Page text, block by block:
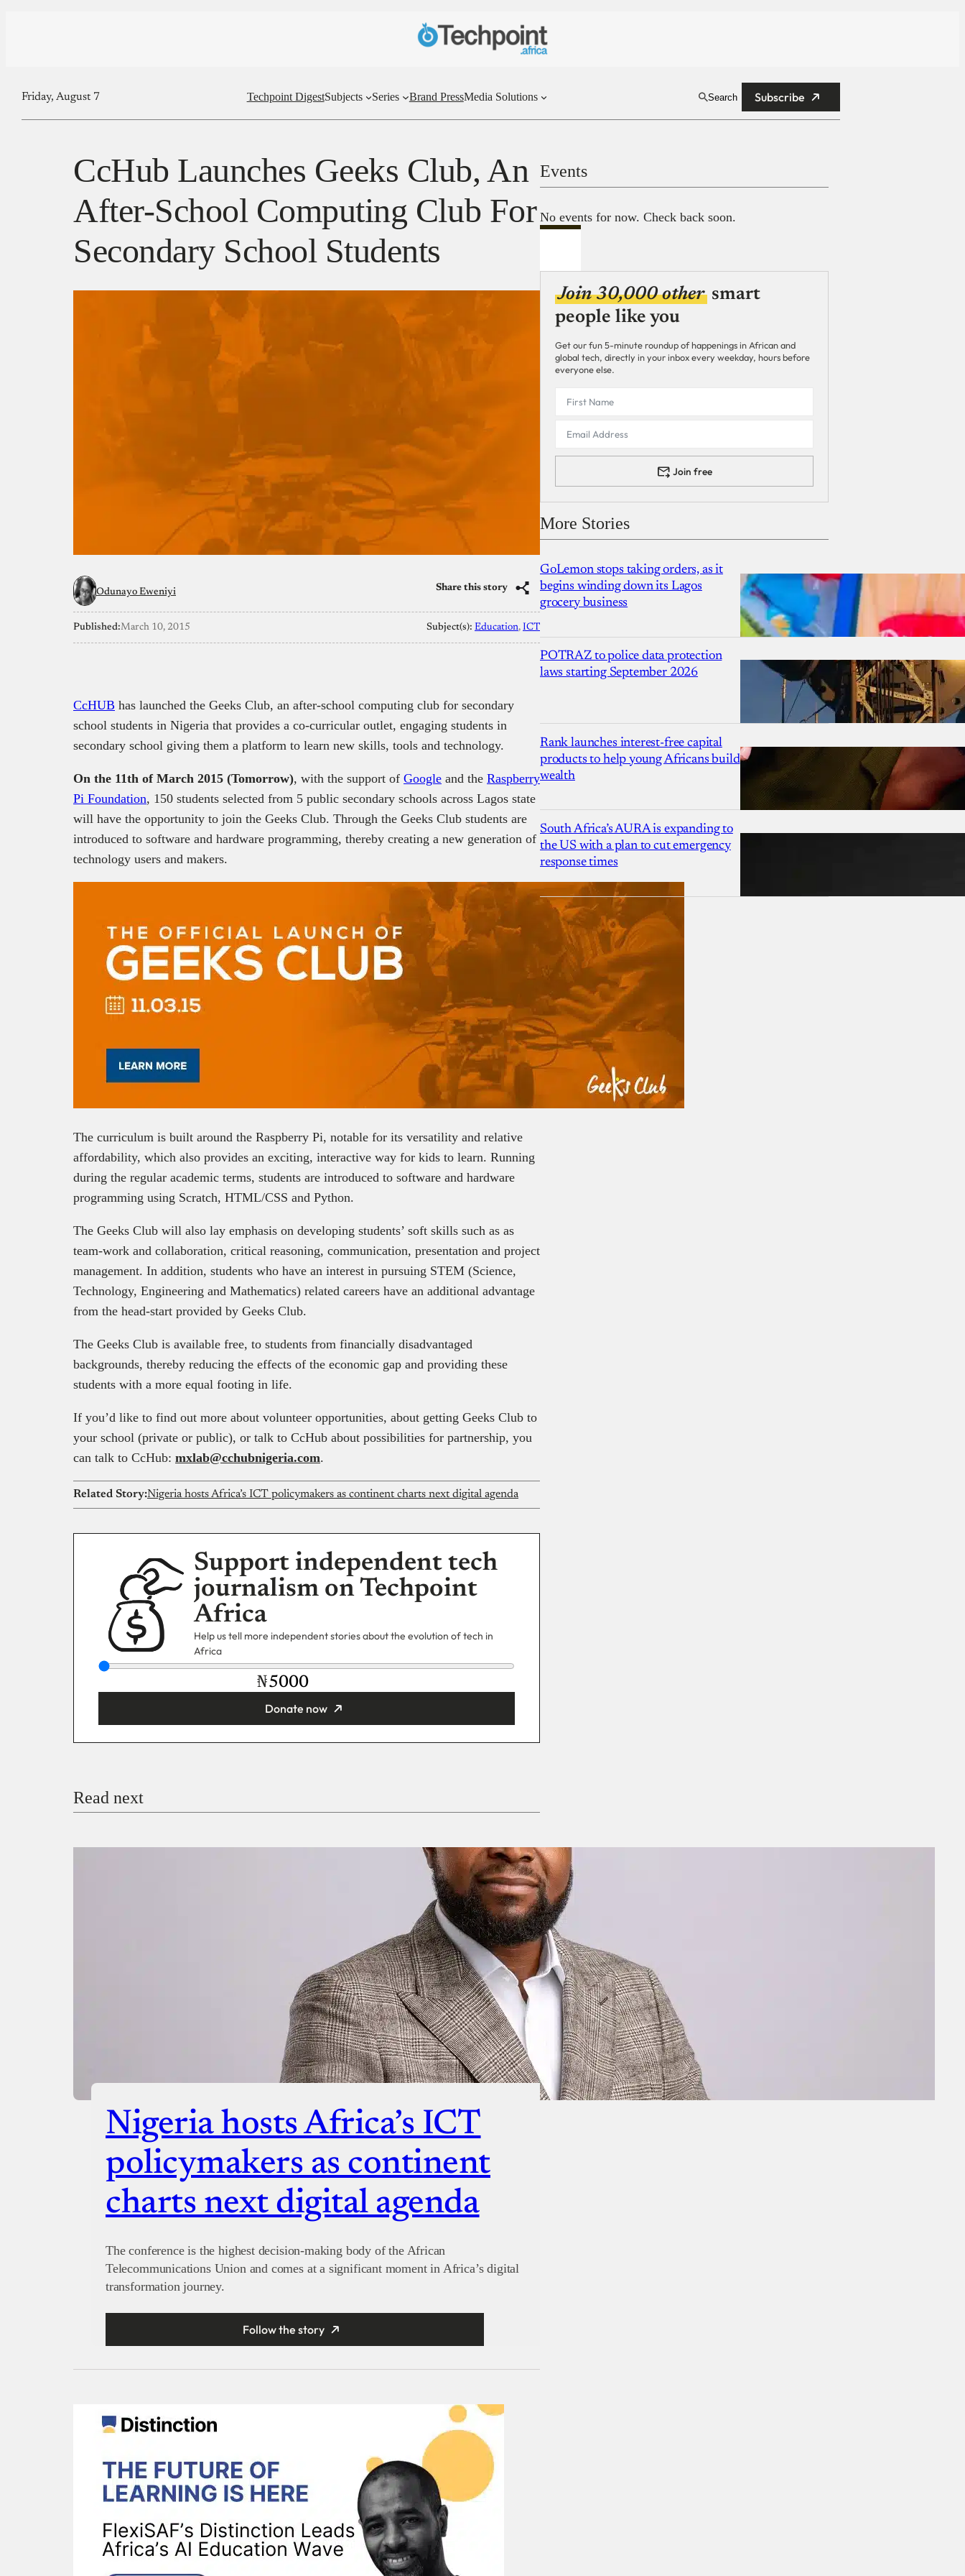
Friday, August 7 Techpoint DigestSubjects Series Brand PressMedia Solutions Search Subscribe
CcHub Launches Geeks Club, An
After-School Computing Club For
Secondary School Students
Odunayo Eweniyi Share this story
Published:March 10, 2015 Subject(s): Education, ICT
CcHUB has launched the Geeks Club, an after-school computing club for secondary
school students in Nigeria that provides a co-curricular outlet, engaging students in
secondary school giving them a platform to learn new skills, tools and technology.
On the 11th of March 2015 (Tomorrow), with the support of Google and the Raspberry
Pi Foundation, 150 students selected from 5 public secondary schools across Lagos state
will have the opportunity to join the Geeks Club. Through the Geeks Club students are
introduced to software and hardware programming, thereby creating a new generation of
technology users and makers.
The curriculum is built around the Raspberry Pi, notable for its versatility and relative
affordability, which also provides an exciting, interactive way for kids to learn. Running
during the regular academic terms, students are introduced to software and hardware
programming using Scratch, HTML/CSS and Python.
The Geeks Club will also lay emphasis on developing students’ soft skills such as as
team-work and collaboration, critical reasoning, communication, presentation and project
management. In addition, students who have an interest in pursuing STEM (Science,
Technology, Engineering and Mathematics) related careers have an additional advantage
from the head-start provided by Geeks Club.
The Geeks Club is available free, to students from financially disadvantaged
backgrounds, thereby reducing the effects of the economic gap and providing these
students with a more equal footing in life.
If you’d like to find out more about volunteer opportunities, about getting Geeks Club to
your school (private or public), or talk to CcHub about possibilities for partnership, you
can talk to CcHub: mxlab@cchubnigeria.com.
Related Story:Nigeria hosts Africa’s ICT policymakers as continent charts next digital agenda
Support independent tech
journalism on Techpoint
Africa
Help us tell more independent stories about the evolution of tech in
Africa
₦
Donate now
Donate with Stripe
Read next
Nigeria hosts Africa’s ICT
policymakers as continent
charts next digital agenda
The conference is the highest decision-making body of the African
Telecommunications Union and comes at a significant moment in Africa’s digital
transformation journey.
Follow the story
Events
No events for now. Check back soon.
Join 30,000 other smart
people like you
Get our fun 5-minute roundup of happenings in African and
global tech, directly in your inbox every weekday, hours before
everyone else.
Join free
More Stories
GoLemon stops taking orders, as it
begins winding down its Lagos
grocery business
POTRAZ to police data protection
laws starting September 2026
Rank launches interest-free capital
products to help young Africans build
wealth
South Africa’s AURA is expanding to
the US with a plan to cut emergency
response times